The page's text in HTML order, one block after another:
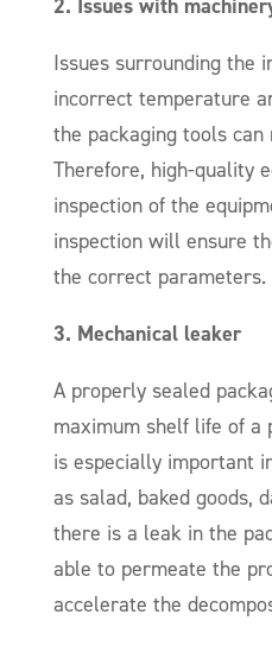
2. Issues with
Issues surrounding the
incorrect temperature
the packaging tools
Therefore, high-quality
inspection of the
inspection will ensure
the correct parameters.
3. Mechanical leaker
A properly sealed
maximum shelf life of a
is especially important
as salad, baked goods,
there is a leak in the
able to permeate the
accelerate the